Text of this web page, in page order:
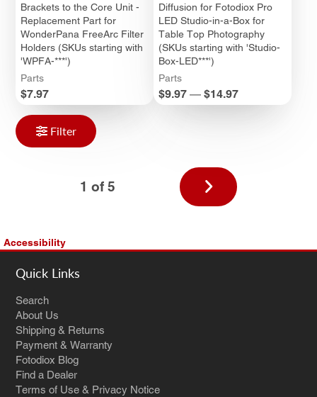
Brackets to the Core Unit -
Replacement Part for
WonderPana FreeArc Filter
Holders (SKUs starting with
'WPFA-***')
Parts
Price
$7.97
Diffusion for Fotodiox Pro
LED Studio-in-a-Box for
Table Top Photography
(SKUs starting with 'Studio-
Box-LED***')
Parts
Price
$9.97 — $14.97
Filter
1 of 5
Next
page
Accessibility
Quick Links
Search
About Us
Shipping & Returns
Payment & Warranty
Fotodiox Blog
Find a Dealer
Terms of Use & Privacy Notice